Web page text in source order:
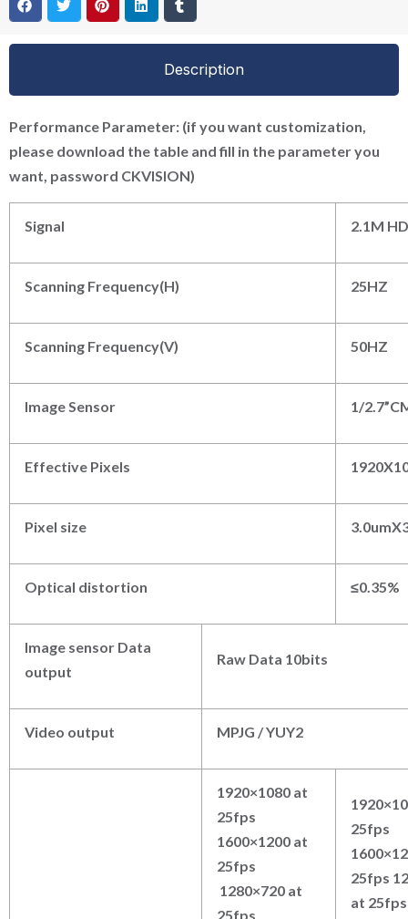
Description
Performance Parameter: (if you want customization,
please download the table and fill in the parameter you
want, password CKVISION)
Signal 2.1M
Scanning Frequency(H) 25HZ
Scanning Frequency(V) 50HZ
Image Sensor 1/
Effective Pixels 1920
Pixel size
Optical distortion ≤0.35%
Image sensor Data
output
Raw Data 10bits
Video output MPJG / YUY2
1920×1080 at
25fps
1600×1200 at
25fps
1280×720 at
25fps
25fps
25fps
at 25fps